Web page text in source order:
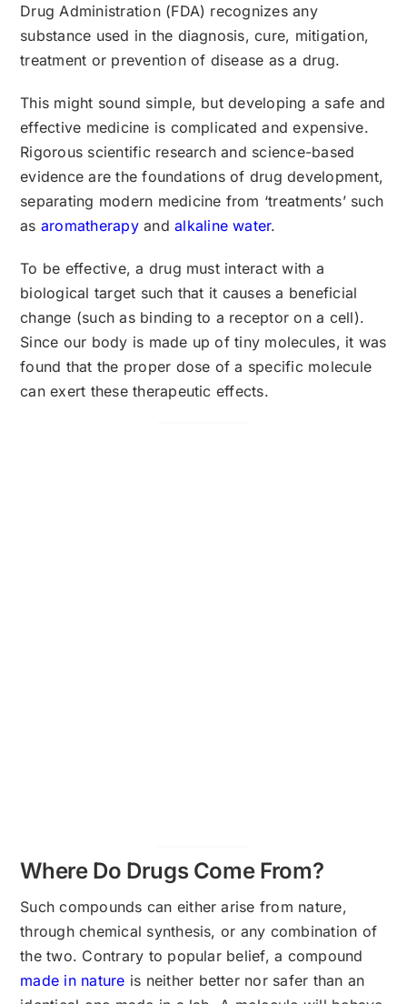
Drug Administration (FDA) recognizes any
substance used in the diagnosis, cure, mitigation,
treatment or prevention of disease as a drug.
This might sound simple, but developing a safe and
effective medicine is complicated and expensive.
Rigorous scientific research and science-based
evidence are the foundations of drug development,
separating modern medicine from ‘treatments’ such
as aromatherapyandalkaline water.
To be effective, a drug must interact with a
biological target such that it causes a beneficial
change (such as binding to a receptor on a cell).
Since our body is made up of tiny molecules, it was
found that the proper dose of a specific molecule
can exert these therapeutic effects.
Where Do Drugs Come From?
Such compounds can either arise from nature,
through chemical synthesis, or any combination of
the two. Contrary to popular belief, a compound
made in nature is neither better nor safer than an